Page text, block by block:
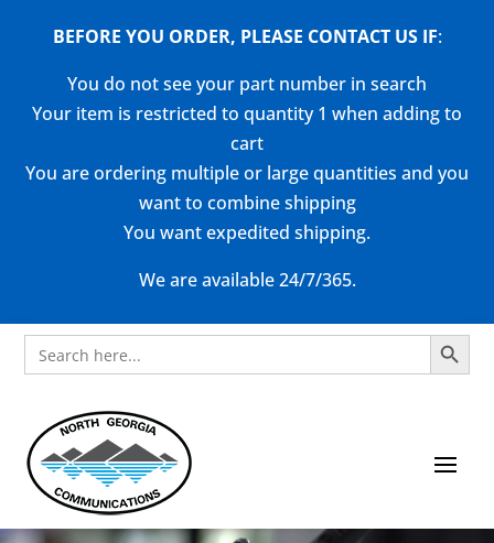
BEFORE YOU ORDER, PLEASE CONTACT US IF:
You do not see your part number in search
Your item is restricted to quantity 1 when adding to
cart
You are ordering multiple or large quantities and you
want to combine shipping
You want expedited shipping.
We are available 24/7/365.
Search
for:
Search Button